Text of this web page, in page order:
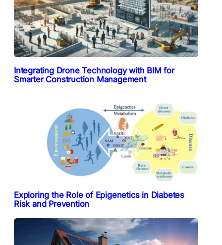
Integrating Drone Technology with BIM for
Smarter Construction Management
Exploring the Role of Epigenetics in Diabetes
Risk and Prevention